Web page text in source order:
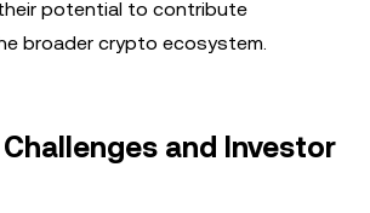
potential to contribute
broader crypto ecosystem.
and Investor